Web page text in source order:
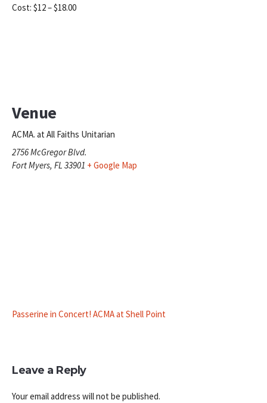
Cost: $12 – $18.00
Venue
ACMA. at All Faiths Unitarian
2756 McGregor Blvd.
Fort Myers, FL 33901 + Google Map
Passerine in Concert! ACMA at Shell Point
Leave a Reply
Your email address will not be published.